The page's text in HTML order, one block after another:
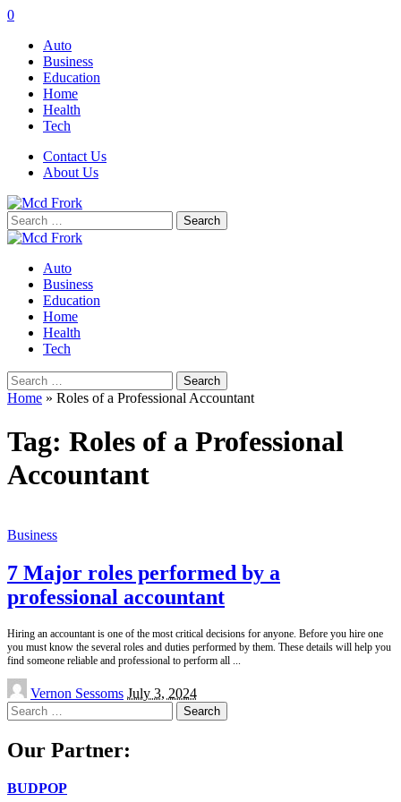
0
Auto
Business
Education
Home
Health
Tech
Contact Us
About Us
Search
for:
Auto
Business
Education
Home
Health
Tech
Search
for:
Home » Roles of a Professional Accountant
Tag: Roles of a Professional
Accountant
Business
7 Major roles performed by a
professional accountant
Hiring an accountant is one of the most critical decisions for anyone. Before you hire one
you must know the several roles and duties performed by them. These details will help you
find someone reliable and professional to perform all
Posted
by
Vernon Sessoms July 3, 2024
Search
for:
Our Partner:
BUDPOP